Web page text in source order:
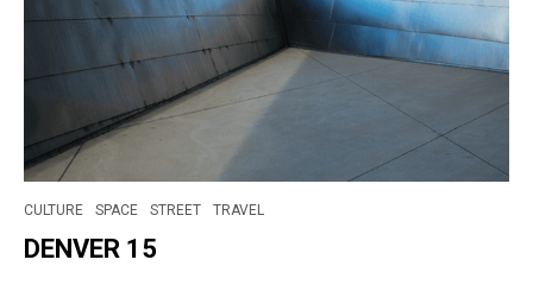
CULTURE SPACE STREET TRAVEL
DENVER 15